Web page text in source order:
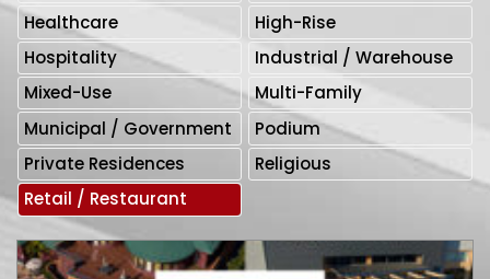
Healthcare
High-Rise
Hospitality
Industrial / Warehouse
Mixed-Use
Multi-Family
Municipal / Government
Podium
Private Residences
Religious
Retail / Restaurant